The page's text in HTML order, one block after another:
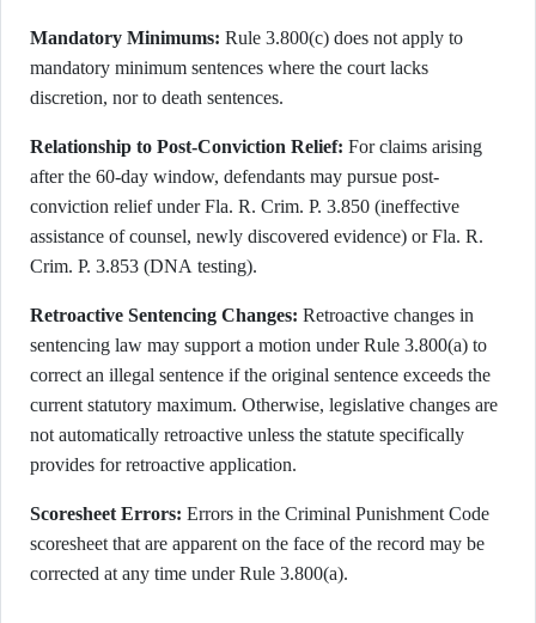
Mandatory Minimums: Rule 3.800(c) does not apply to
mandatory minimum sentences where the court lacks
discretion, nor to death sentences.
Relationship to Post-Conviction Relief: For claims arising
after the 60-day window, defendants may pursue post-
conviction relief under Fla. R. Crim. P. 3.850 (ineffective
assistance of counsel, newly discovered evidence) or Fla. R.
Crim. P. 3.853 (DNA testing).
Retroactive Sentencing Changes: Retroactive changes in
sentencing law may support a motion under Rule 3.800(a) to
correct an illegal sentence if the original sentence exceeds the
current statutory maximum. Otherwise, legislative changes are
not automatically retroactive unless the statute specifically
provides for retroactive application.
Scoresheet Errors: Errors in the Criminal Punishment Code
scoresheet that are apparent on the face of the record may be
corrected at any time under Rule 3.800(a).